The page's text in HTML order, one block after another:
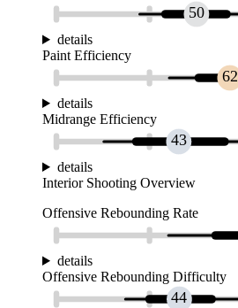
50
details
Paint Efficiency
62
details
Midrange Efficiency
43
details
Interior Shooting Overview
Offensive Rebounding Rate
details
Offensive Rebounding Difficulty
44